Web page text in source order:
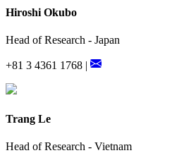
Hiroshi Okubo
Head of Research - Japan
+81 3 4361 1768 |
Trang Le
Head of Research - Vietnam